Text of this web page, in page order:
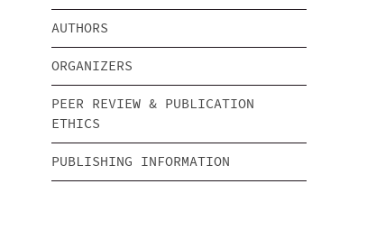
AUTHORS
ORGANIZERS
PEER REVIEW & PUBLICATION
ETHICS
PUBLISHING INFORMATION